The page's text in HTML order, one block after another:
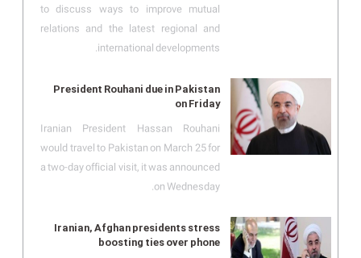
to discuss ways to improve mutual
relations and the latest regional and
international developments.
President Rouhani due in Pakistan
on Friday
Iranian President Hassan Rouhani
would travel to Pakistan on March 25 for
a two-day official visit, it was announced
on Wednesday.
Iranian, Afghan presidents stress
boosting ties over phone